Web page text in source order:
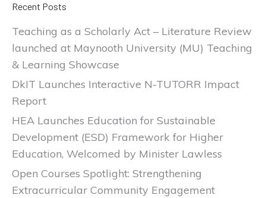
Recent Posts
Teaching as a Scholarly Act – Literature Review
launched at Maynooth University (MU) Teaching
& Learning Showcase
DkIT Launches Interactive N-TUTORR Impact
Report
HEA Launches Education for Sustainable
Development (ESD) Framework for Higher
Education, Welcomed by Minister Lawless
Open Courses Spotlight: Strengthening
Extracurricular Community Engagement